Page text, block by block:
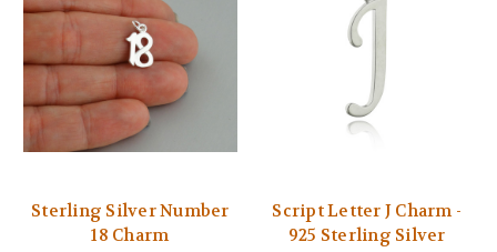
Sterling Silver Number
18 Charm
Script Letter J Charm -
925 Sterling Silver